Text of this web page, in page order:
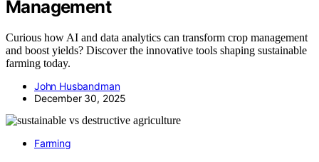
Management
Curious how AI and data analytics can transform crop management
and boost yields? Discover the innovative tools shaping sustainable
farming today.
John Husbandman
December 30, 2025
Farming